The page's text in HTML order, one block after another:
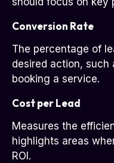
Conversion Rate
The percentage of
desired action, such
booking a service.
Cost per Lead
Measures the
highlights areas
ROI.